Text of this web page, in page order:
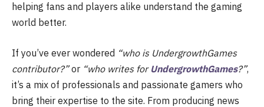
helping fans and players alike understand the gaming
world better.
If you’ve ever wondered “who is UndergrowthGames
contributor?”or “who writes for UndergrowthGames?”,
it’s a mix of professionals and passionate gamers who
bring their expertise to the site. From producing news